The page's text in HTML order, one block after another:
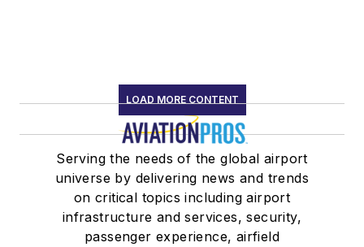
LOAD MORE CONTENT
Serving the needs of the global airport
universe by delivering news and trends
on critical topics including airport
infrastructure and services, security,
passenger experience, airfield